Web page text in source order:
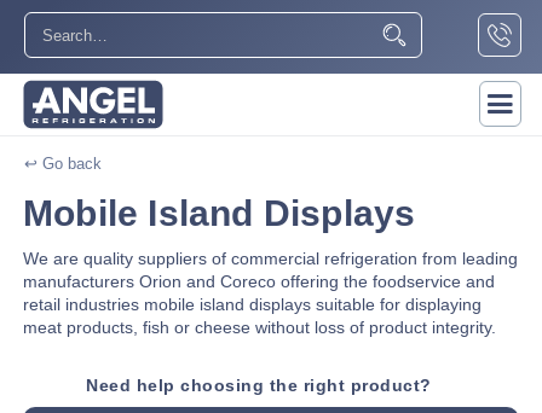
↩ Go back
Mobile Island Displays
We are quality suppliers of commercial refrigeration from leading
manufacturers Orion and Coreco offering the foodservice and
retail industries mobile island displays suitable for displaying
meat products, fish or cheese without loss of product integrity.
Need help choosing the right product?